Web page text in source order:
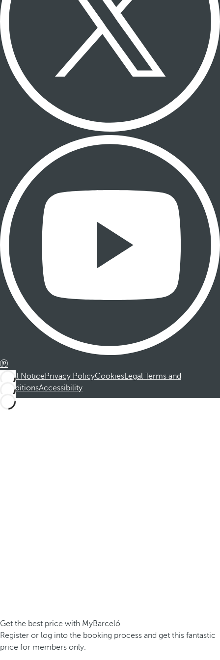
Legal NoticePrivacy PolicyCookiesLegal Terms and
ConditionsAccessibility
Get the best price with MyBarceló
Register or log into the booking process and get this fantastic
price for members only.